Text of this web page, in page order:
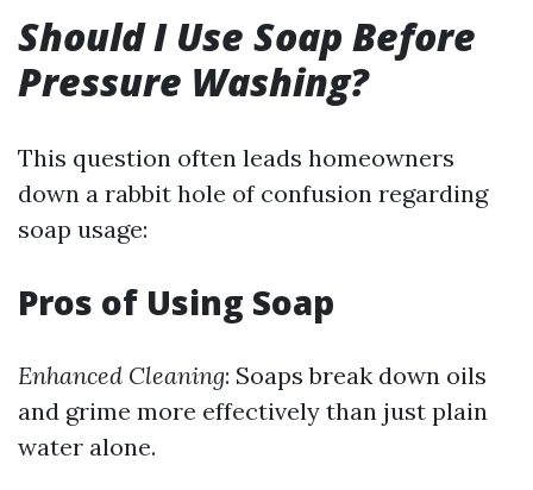
Should I Use Soap Before
Pressure Washing?
This question often leads homeowners
down a rabbit hole of confusion regarding
soap usage:
Pros of Using Soap
Enhanced Cleaning: Soaps break down oils
and grime more effectively than just plain
water alone.